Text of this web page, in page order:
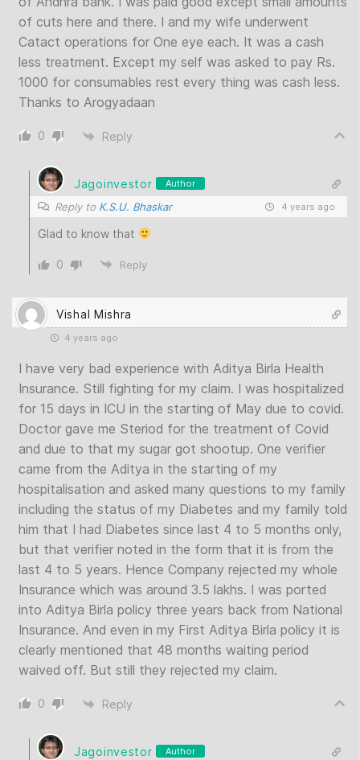
of cuts here and there. I and my wife underwent
Catact operations for One eye each. It was a cash
less treatment. Except my self was asked to pay Rs.
1000 for consumables rest every thing was cash less.
Thanks to Arogyadaan
0 Reply
Jagoinvestor Author
Reply to K.S.U. Bhaskar 4 years ago
Glad to know that
0 Reply
Vishal Mishra
4 years ago
I have very bad experience with Aditya Birla Health
Insurance. Still fighting for my claim. I was hospitalized
for 15 days in ICU in the starting of May due to covid.
Doctor gave me Steriod for the treatment of Covid
and due to that my sugar got shootup. One verifier
came from the Aditya in the starting of my
hospitalisation and asked many questions to my family
including the status of my Diabetes and my family told
him that I had Diabetes since last 4 to 5 months only,
but that verifier noted in the form that it is from the
last 4 to 5 years. Hence Company rejected my whole
Insurance which was around 3.5 lakhs. I was ported
into Aditya Birla policy three years back from National
Insurance. And even in my First Aditya Birla policy it is
clearly mentioned that 48 months waiting period
waived off. But still they rejected my claim.
0 Reply
Jagoinvestor Author